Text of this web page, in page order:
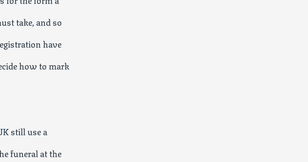
take, and so
have
how to mark
still use a
funeral at the